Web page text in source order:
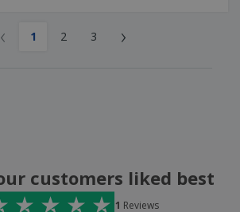
‹ 1 2 3 ›
customers liked best
1 Reviews